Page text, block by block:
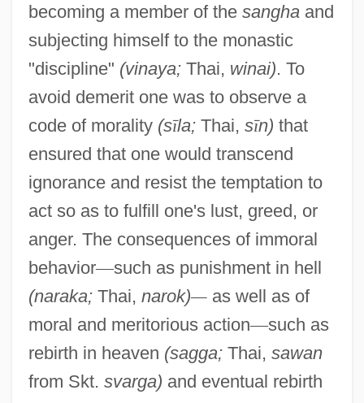
becoming a member of the sanghaand
subjecting himself to the monastic
"discipline" (vinaya;Thai, winai). To
avoid demerit one was to observe a
code of morality (sīla;Thai, sīn) that
ensured that one would transcend
ignorance and resist the temptation to
act so as to fulfill one's lust, greed, or
anger. The consequences of immoral
behavior—such as punishment in hell
(naraka;Thai, narok)—as well as of
moral and meritorious action—such as
rebirth in heaven (sagga;Thai, sawan
from Skt. svarga) and eventual rebirth